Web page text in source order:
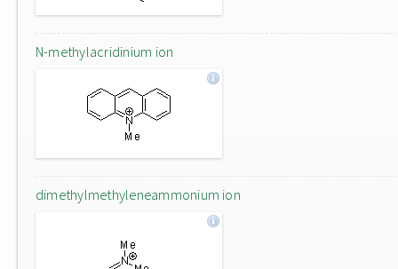
N-methylacridinium ion
dimethylmethyleneammonium ion